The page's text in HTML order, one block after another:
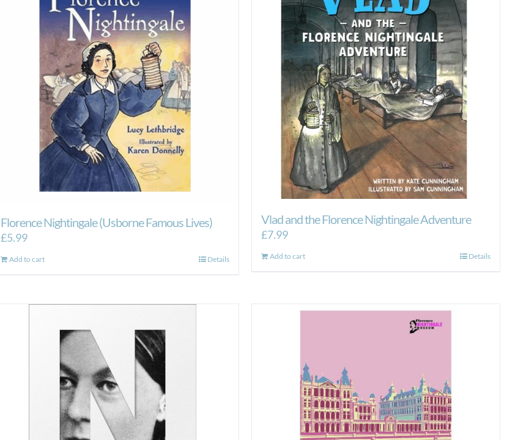
Florence Nightingale (Usborne Famous Lives)
£5.99
Add to cart Details
Vlad and the Florence Nightingale Adventure
£7.99
Add to cart Details